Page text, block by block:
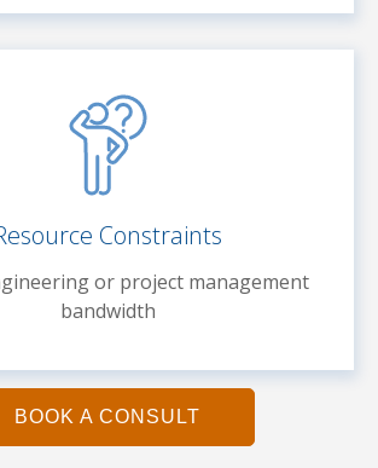
Constraints
or project management
bandwidth
BOOK A CONSULT